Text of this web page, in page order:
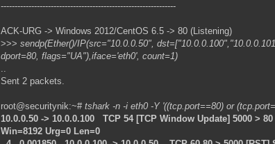
---------------------------------------------------------------
ACK-URG -> Windows 2012/CentOS 6.5 -> 80 (Listening)
>>> sendp(Ether()/IP(src="10.0.0.50",
dport=80, flags="UA"),iface='eth0', count=1)
..
Sent 2 packets.
root@securitynik:~# tshark -n -i eth0 -Y '((tcp.port==80) or
10.0.0.50 -> 10.0.0.100 TCP 54 [TCP Window Update] 5000 >
Win=8192 Urg=0 Len=0